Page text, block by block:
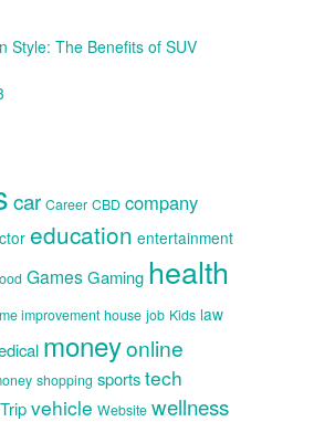
Style: The Benefits of SUV
car Career CBD company
education entertainment
GamesGaming health
improvement house job Kids law
moneyonline
shopping sportstech
Tripvehicle Website wellness